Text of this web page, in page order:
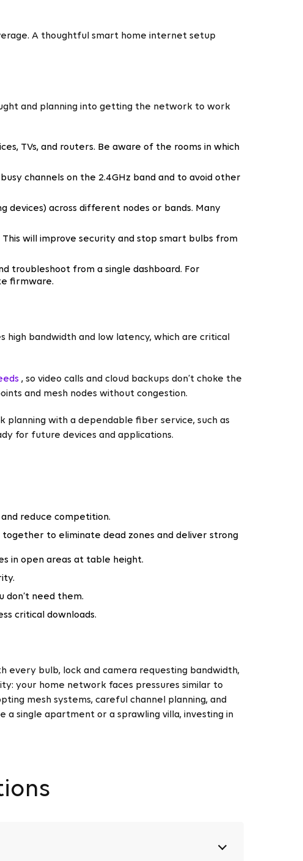
A thoughtful smart home internet setup
and planning into getting the network to work
TVs, and routers. Be aware of the rooms in which
channels on the 2.4GHz band and to avoid other
devices) across different nodes or bands. Many
will improve security and stop smart bulbs from
troubleshoot from a single dashboard. For
firmware.
bandwidth and low latency, which are critical
, so video calls and cloud backups don’t choke the
and mesh nodes without congestion.
planning with a dependable fiber service, such as
for future devices and applications.
reduce competition.
to eliminate dead zones and deliver strong
in open areas at table height.
don’t need them.
critical downloads.
every bulb, lock and camera requesting bandwidth,
your home network faces pressures similar to
mesh systems, careful channel planning, and
single apartment or a sprawling villa, investing in